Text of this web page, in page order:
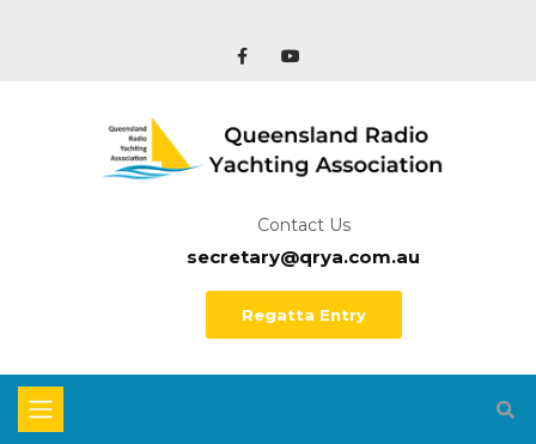
Contact Us
secretary@qrya.com.au
Regatta Entry